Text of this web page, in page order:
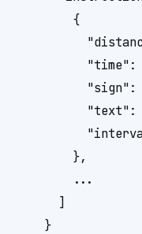
        {
"time":
"sign":
"text":
        },
        ...
      ]
    }